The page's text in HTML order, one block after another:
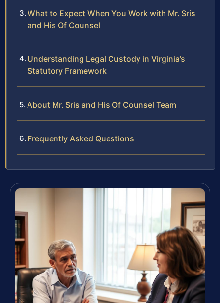
What to Expect When You Work with Mr. Sris
and His Of Counsel
Understanding Legal Custody in Virginia’s
Statutory Framework
About Mr. Sris and His Of Counsel Team
Frequently Asked Questions